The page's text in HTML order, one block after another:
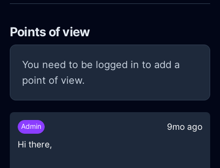
Points of view
You need to be logged in to add a
point of view.
Admin
9mo ago
Hi there,